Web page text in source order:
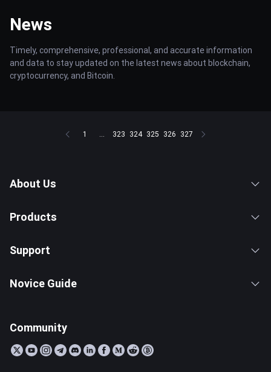
News
Timely, comprehensive, professional, and accurate information
and data to stay updated on the latest news about blockchain,
cryptocurrency, and Bitcoin.
1 ... 323 324 325 326 327
About Us
Products
Support
Novice Guide
Community